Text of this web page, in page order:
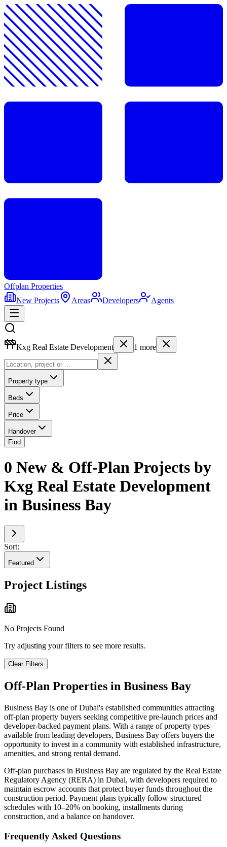
Offplan Properties
New Projects
Areas Developers Agents
Kxg Real Estate Development 1 more
Property type
Beds
Price
Handover
Find
0 New & Off-Plan Projects by
Kxg Real Estate Development
in Business Bay
Sort:
Featured
Project Listings
No Projects Found
Try adjusting your filters to see more results.
Clear Filters
Off-Plan Properties in Business Bay
Business Bay is one of Dubai's established communities attracting
off-plan property buyers seeking competitive pre-launch prices and
developer-backed payment plans. With a range of property types
available from leading developers, Business Bay offers buyers the
opportunity to invest in a community with established infrastructure,
amenities, and strong rental demand.
Off-plan purchases in Business Bay are regulated by the Real Estate
Regulatory Agency (RERA) in Dubai, with developers required to
maintain escrow accounts that protect buyer funds throughout the
construction period. Payment plans typically follow structured
schedules with 10–20% on booking, installments during
construction, and a balance on handover.
Frequently Asked Questions